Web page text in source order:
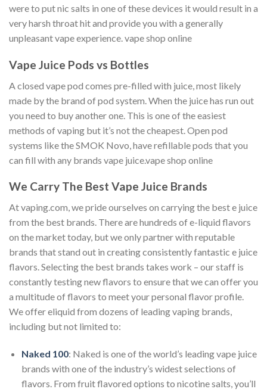
were to put nic salts in one of these devices it would result in a
very harsh throat hit and provide you with a generally
unpleasant vape experience. vape shop online
Vape Juice Pods vs Bottles
A closed vape pod comes pre-filled with juice, most likely
made by the brand of pod system. When the juice has run out
you need to buy another one. This is one of the easiest
methods of vaping but it’s not the cheapest. Open pod
systems like the SMOK Novo, have refillable pods that you
can fill with any brands vape juice.vape shop online
We Carry The Best Vape Juice Brands
At vaping.com, we pride ourselves on carrying the best e juice
from the best brands. There are hundreds of e-liquid flavors
on the market today, but we only partner with reputable
brands that stand out in creating consistently fantastic e juice
flavors. Selecting the best brands takes work – our staff is
constantly testing new flavors to ensure that we can offer you
a multitude of flavors to meet your personal flavor profile.
We offer eliquid from dozens of leading vaping brands,
including but not limited to:
Naked 100: Naked is one of the world’s leading vape juice
brands with one of the industry’s widest selections of
flavors. From fruit flavored options to nicotine salts, you’ll